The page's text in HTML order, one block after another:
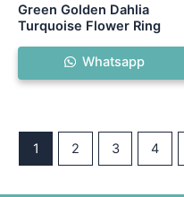
Green Golden Dahlia
Turquoise Flower Ring
Whatsapp
1 2 3 4